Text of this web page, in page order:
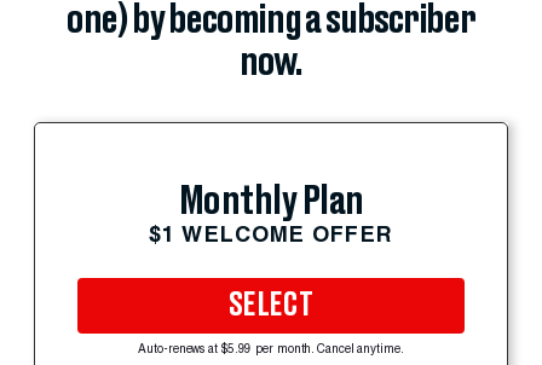
one) by becoming a subscriber
now.
Monthly Plan
$1 WELCOME OFFER
SELECT
Auto-renews at $5.99 per month. Cancel anytime.